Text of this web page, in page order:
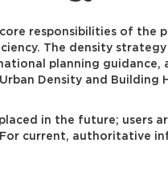
responsibilities of the
The density strategy
planning guidance,
Density and Building
in the future; users
current, authoritative